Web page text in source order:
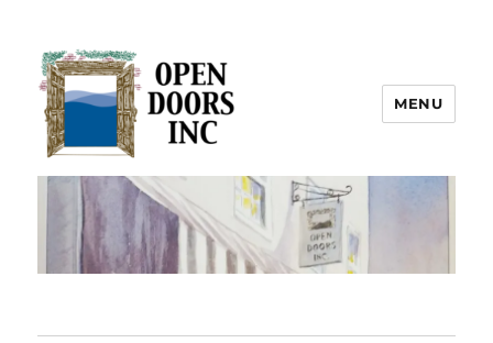
Open Doors Inc.
MENU